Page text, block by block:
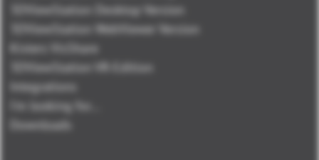
3DViewStation Desktop Version
3DViewStation WebViewer Version
Kisters VisShare
3DViewStation VR-Edition
Integrations
I'm looking for...
Downloads